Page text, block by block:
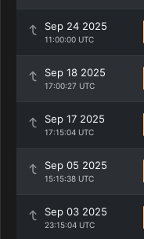
Sep 24 2025
11:00:00 UTC
Sep 18 2025
17:00:27 UTC
Sep 17 2025
17:15:04 UTC
Sep 05 2025
15:15:38 UTC
Sep 03 2025
23:15:04 UTC